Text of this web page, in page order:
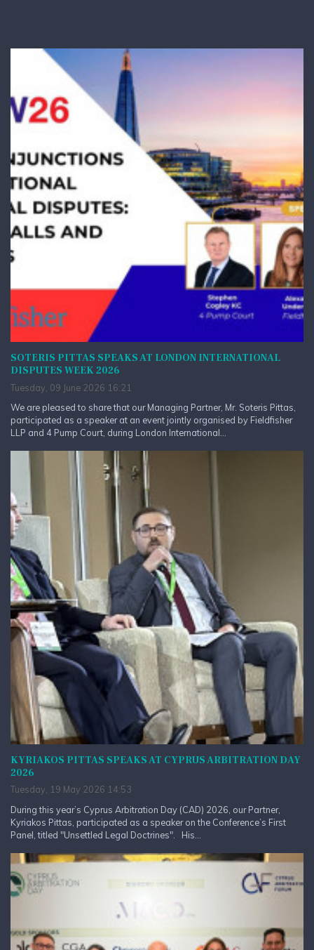
SOTERIS PITTAS SPEAKS AT LONDON INTERNATIONAL
DISPUTES WEEK 2026
Tuesday, 09 June 2026 16:21
We are pleased to share that our Managing Partner, Mr. Soteris Pittas,
participated as a speaker at an event jointly organised by Fieldfisher
LLP and 4 Pump Court, during London International...
KYRIAKOS PITTAS SPEAKS AT CYPRUS ARBITRATION DAY
2026
Tuesday, 19 May 2026 14:53
During this year’s Cyprus Arbitration Day (CAD) 2026, our Partner,
Kyriakos Pittas, participated as a speaker on the Conference’s First
Panel, titled "Unsettled Legal Doctrines". His...